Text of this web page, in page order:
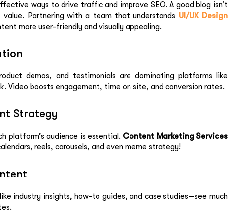
ways to drive traffic and improve SEO. A good blog isn’t
Partnering with a team that understands UI/UX Design
more user-friendly and visually appealing.
demos, and testimonials are dominating platforms like
Video boosts engagement, time on site, and conversion rates.
Strategy
platform’s audience is essential. Content Marketing Services
reels, carousels, and even meme strategy!
industry insights, how-to guides, and case studies—see much